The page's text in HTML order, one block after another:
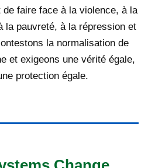
3
2012
25
2011 2
faire face à la violence, à la
la pauvreté, à la répression et
la normalisation de
et exigeons une vérité égale,
protection égale.